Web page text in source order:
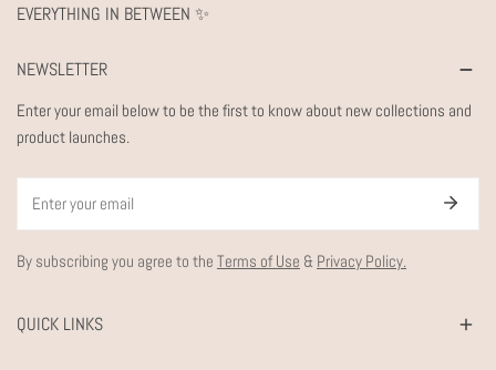
EVERYTHING IN BETWEEN ✨
NEWSLETTER
Enter your email below to be the first to know about new collections and
product launches.
By subscribing you agree to the Terms of Use & Privacy Policy.
QUICK LINKS